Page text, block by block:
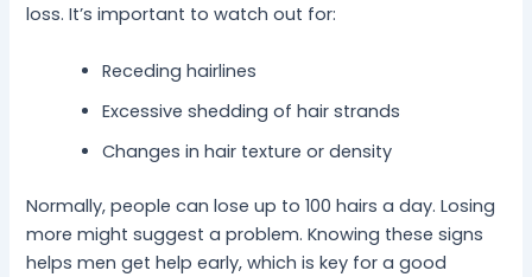
loss. It’s important to watch out for:
Receding hairlines
Excessive shedding of hair strands
Changes in hair texture or density
Normally, people can lose up to 100 hairs a day. Losing
more might suggest a problem. Knowing these signs
helps men get help early, which is key for a good